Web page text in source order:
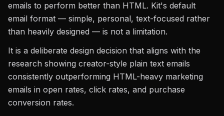
emails to perform better than HTML. Kit's default
email format — simple, personal, text-focused rather
than heavily designed — is not a limitation.
It is a deliberate design decision that aligns with the
research showing creator-style plain text emails
consistently outperforming HTML-heavy marketing
emails in open rates, click rates, and purchase
conversion rates.